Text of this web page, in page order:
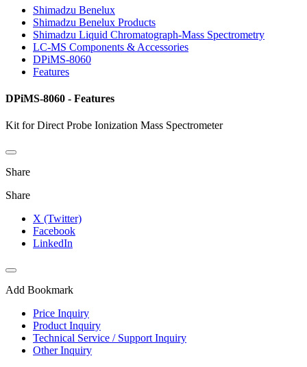
Shimadzu Benelux
Shimadzu Benelux Products
Shimadzu Liquid Chromatograph-Mass Spectrometry
LC-MS Components & Accessories
DPiMS-8060
Features
DPiMS-8060 - Features
Kit for Direct Probe Ionization Mass Spectrometer
Share
Share
X (Twitter)
Facebook
LinkedIn
Add Bookmark
Price Inquiry
Product Inquiry
Technical Service / Support Inquiry
Other Inquiry